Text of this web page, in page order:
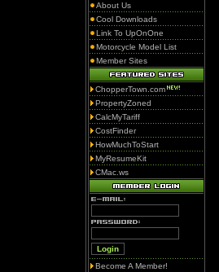
About Us
Cool Downloads
Link To UpOnOne
Motorcycle Model List
Member Sites
ChopperTown.com
PropertyZoned
CalcMyTariff
CostFinder
HowMuchToStart
MyResumeKit
CMac.ws
Become A Member!